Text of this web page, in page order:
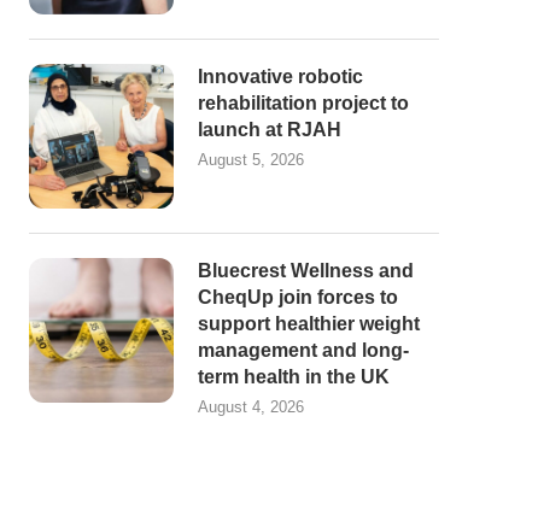
Innovative robotic
rehabilitation project to
launch at RJAH
August 5, 2026
Bluecrest Wellness and
CheqUp join forces to
support healthier weight
management and long-
term health in the UK
August 4, 2026